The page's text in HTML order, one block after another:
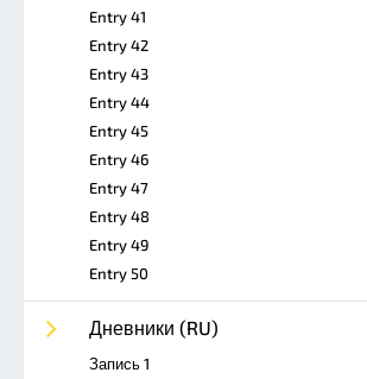
Entry 41
Entry 42
Entry 43
Entry 44
Entry 45
Entry 46
Entry 47
Entry 48
Entry 49
Entry 50
Дневники (RU)
Запись 1